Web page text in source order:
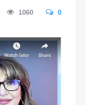
1060 0